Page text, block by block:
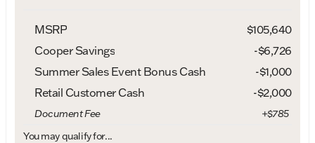
MSRP
$105,640
Cooper Savings
-$6,726
Summer Sales Event Bonus Cash
-$1,000
Retail Customer Cash
-$2,000
Document Fee
+$785
You may qualify for...